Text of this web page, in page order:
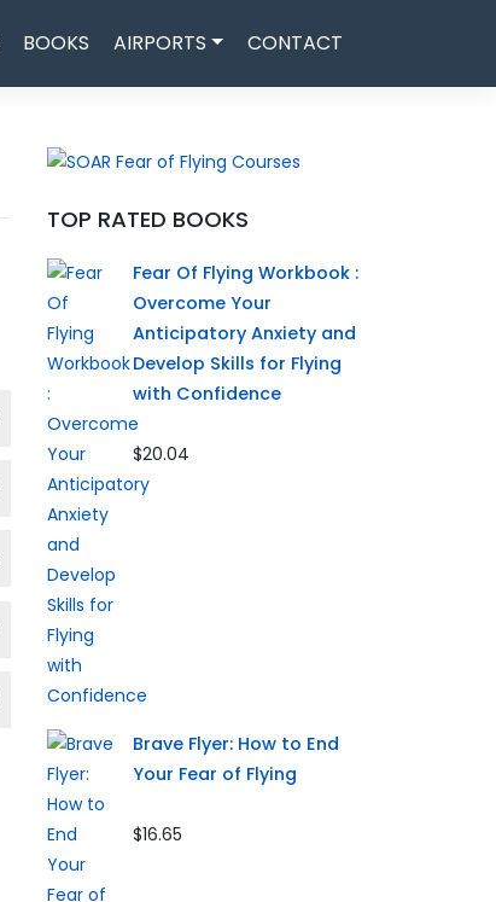
BOOKS AIRPORTS CONTACT
TOP RATED BOOKS
Fear Of Flying Workbook :
Overcome Your
Anticipatory Anxiety and
Develop Skills for Flying
with Confidence
$20.04
Brave Flyer: How to End
Your Fear of Flying
$16.65